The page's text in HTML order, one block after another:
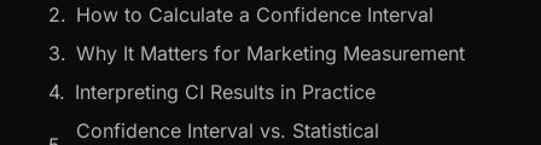
How to Calculate a Confidence Interval
Why It Matters for Marketing Measurement
Interpreting CI Results in Practice
Confidence Interval vs. Statistical